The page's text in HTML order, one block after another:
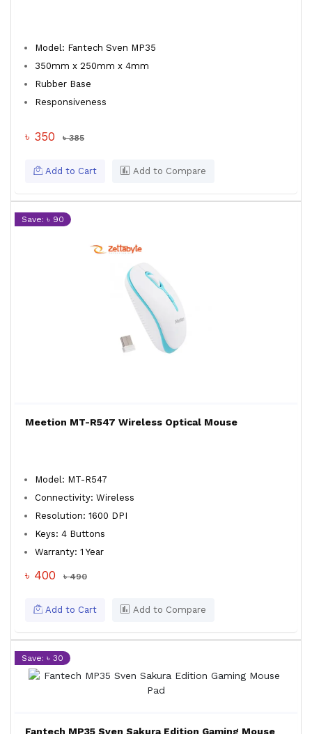
Model: Fantech Sven MP35
350mm x 250mm x 4mm
Rubber Base
Responsiveness
৳ 350 ৳ 385
Add to Cart Add to Compare
Save: ৳ 90
Meetion MT-R547 Wireless Optical Mouse
Model: MT-R547
Connectivity: Wireless
Resolution: 1600 DPI
Keys: 4 Buttons
Warranty: 1 Year
৳ 400 ৳ 490
Add to Cart Add to Compare
Save: ৳ 30
Fantech MP35 Sven Sakura Edition Gaming Mouse